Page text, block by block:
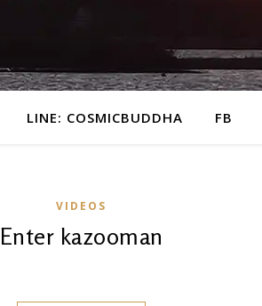
LINE: COSMICBUDDHA FB
VIDEOS
Enter kazooman